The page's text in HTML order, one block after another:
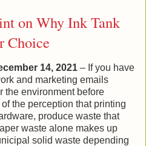
on Why Ink Tank
Choice
14, 2021 – If you have
and marketing emails
the environment before
the perception that printing
produce waste that
waste alone makes up
solid waste depending